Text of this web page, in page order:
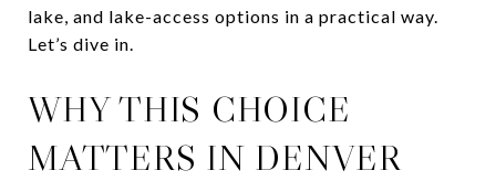
lake, and lake-access options in a practical way.
Let’s dive in.
WHY THIS CHOICE
MATTERS IN DENVER